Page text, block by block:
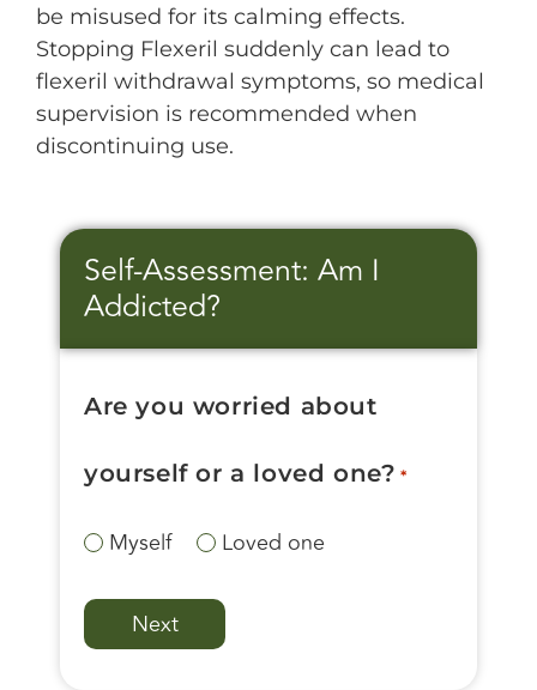
be misused for its calming effects.
Stopping Flexeril suddenly can lead to
flexeril withdrawal symptoms, so medical
supervision is recommended when
discontinuing use.
Self-Assessment: Am I
Addicted?
Are you worried about
yourself or a loved one? *
Myself Loved one